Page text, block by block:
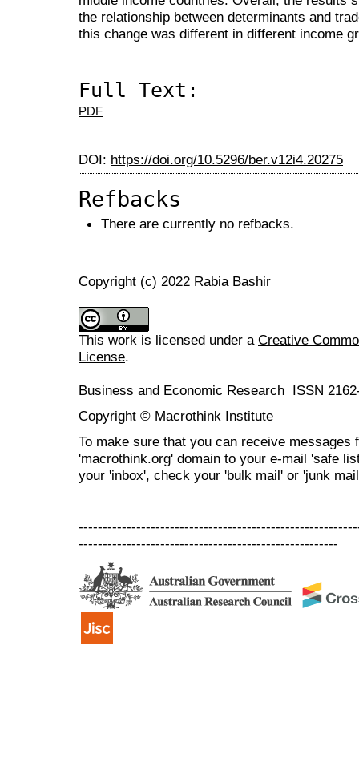
the relationship between determinants and
this change was different in different income
Full Text:
PDF
DOI: https://doi.org/10.5296/ber.v12i4.20275
Refbacks
There are currently no refbacks.
Copyright (c) 2022 Rabia Bashir
This work is licensed under a Creative
License.
Business and Economic Research ISSN
Copyright © Macrothink Institute
To make sure that you can receive messages
'macrothink.org' domain to your e-mail 'safe
your 'inbox', check your 'bulk mail' or 'junk
------------------------------------------------------